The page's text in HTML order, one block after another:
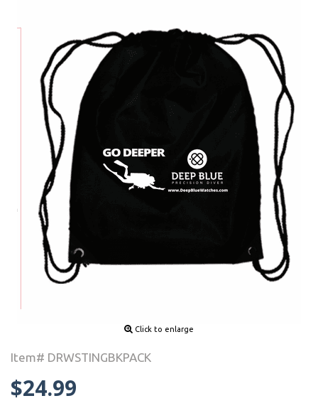
Click to enlarge
Item# DRWSTINGBKPACK
$24.99